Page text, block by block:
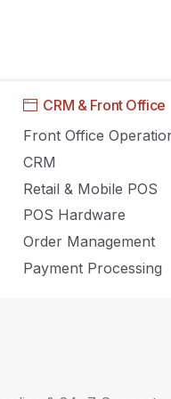
CRM & Front Office
Front Office
CRM
Retail & Mobile POS
POS Hardware
Order Management
Payment Processing
Use